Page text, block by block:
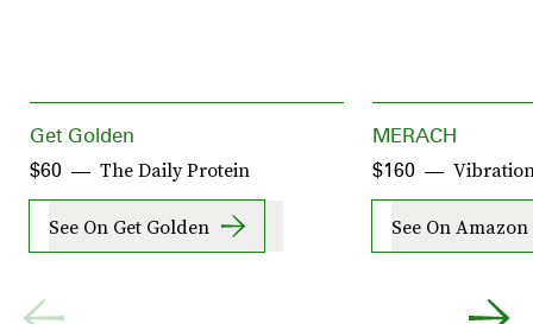
Get Golden
The Daily Protein
$60
See On Get Golden
MERACH
$160
See On Amazon